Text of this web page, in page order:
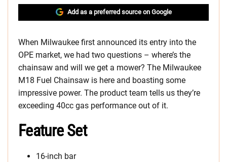
Add as a preferred source on Google
When Milwaukee first announced its entry into the
OPE market, we had two questions – where’s the
chainsaw and will we get a mower? The Milwaukee
M18 Fuel Chainsaw is here and boasting some
impressive power. The product team tells us they’re
exceeding 40cc gas performance out of it.
Feature Set
16-inch bar